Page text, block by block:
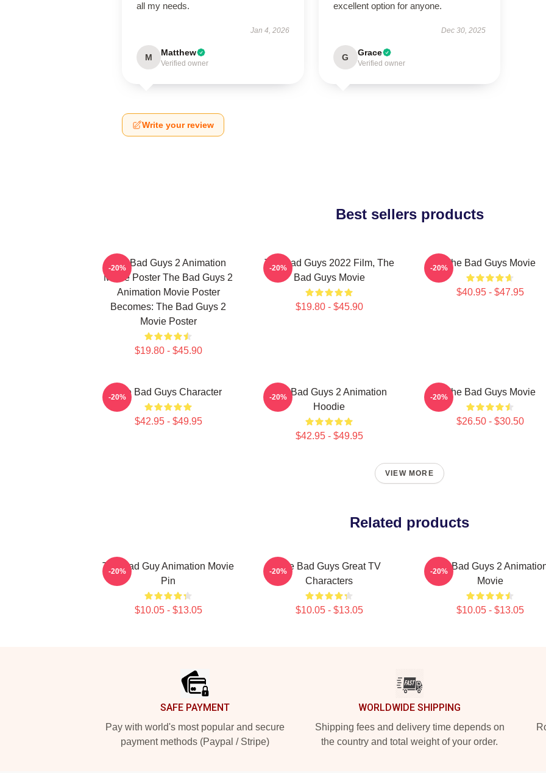
all my needs.
Jan 4, 2026
M Matthew
Verified owner
excellent option for anyone.
Dec 30, 2025
G Grace
Verified owner
Write your review
Best sellers products
The Bad Guys 2 Animation
Movie Poster The Bad Guys 2
Animation Movie Poster
Becomes: The Bad Guys 2
Movie Poster
$19.80 - $45.90
-20%
The Bad Guys 2022 Film, The
Bad Guys Movie
$19.80 - $45.90
-20% The Bad Guys Movie
$40.95 - $47.95
-20%
The Bad Guys Character
$42.95 - $49.95
-20%
The Bad Guys 2 Animation
Hoodie
$42.95 - $49.95
-20% The Bad Guys Movie
$26.50 - $30.50
-20%
VIEW MORE
Related products
The Bad Guy Animation Movie
Pin
$10.05 - $13.05
-20%
The Bad Guys Great TV
Characters
$10.05 - $13.05
-20%
The Bad Guys 2
Movie
$10.05 - $13.05
-20%
SAFE PAYMENT
Pay with world's most popular and secure
payment methods (Paypal / Stripe)
WORLDWIDE SHIPPING
Shipping fees and delivery time depends on
the country and total weight of your order.